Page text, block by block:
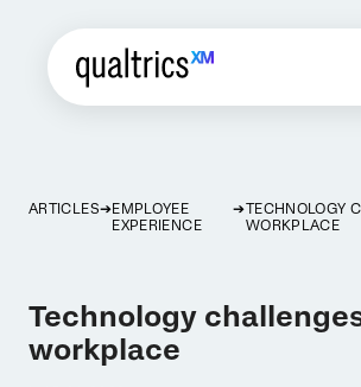
ARTICLES
EMPLOYEE
EXPERIENCE
TECHNOLOGY
WORKPLACE
Technology
workplace